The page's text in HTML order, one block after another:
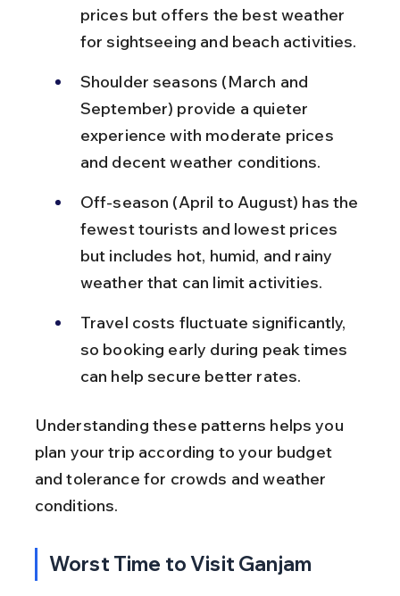
prices but offers the best weather
for sightseeing and beach activities.
Shoulder seasons (March and
September) provide a quieter
experience with moderate prices
and decent weather conditions.
Off-season (April to August) has the
fewest tourists and lowest prices
but includes hot, humid, and rainy
weather that can limit activities.
Travel costs fluctuate significantly,
so booking early during peak times
can help secure better rates.
Understanding these patterns helps you
plan your trip according to your budget
and tolerance for crowds and weather
conditions.
Worst Time to Visit Ganjam